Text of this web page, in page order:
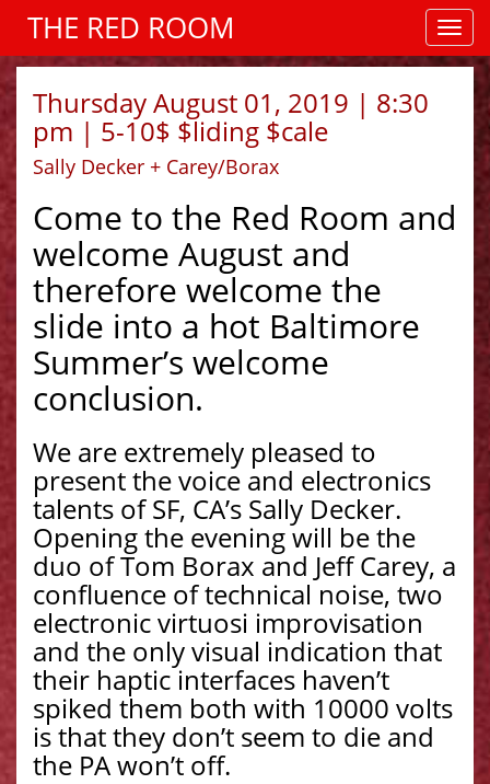
THE RED ROOM
Thursday August 01, 2019 | 8:30
pm | 5-10$ $liding $cale
Sally Decker + Carey/Borax
Come to the Red Room and
welcome August and
therefore welcome the
slide into a hot Baltimore
Summer’s welcome
conclusion.
We are extremely pleased to
present the voice and electronics
talents of SF, CA’s Sally Decker.
Opening the evening will be the
duo of Tom Borax and Jeff Carey, a
confluence of technical noise, two
electronic virtuosi improvisation
and the only visual indication that
their haptic interfaces haven’t
spiked them both with 10000 volts
is that they don’t seem to die and
the PA won’t off.